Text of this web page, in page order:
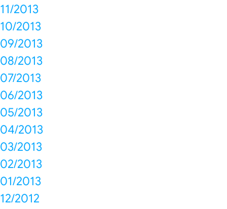
11/2013
10/2013
09/2013
08/2013
07/2013
06/2013
05/2013
04/2013
03/2013
02/2013
01/2013
12/2012